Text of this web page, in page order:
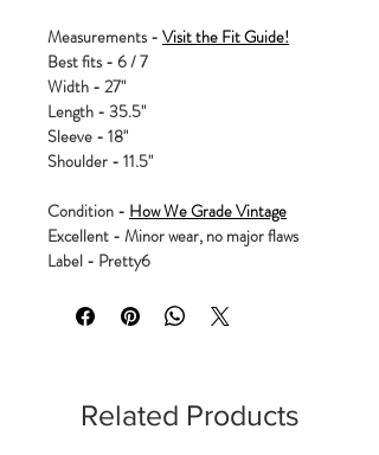
Measurements - Visit the Fit Guide!
Best fits - 6 / 7
Width - 27"
Length - 35.5"
Sleeve - 18"
Shoulder - 11.5"
Condition - How We Grade Vintage
Excellent - Minor wear, no major flaws
Label - Pretty6
Related Products